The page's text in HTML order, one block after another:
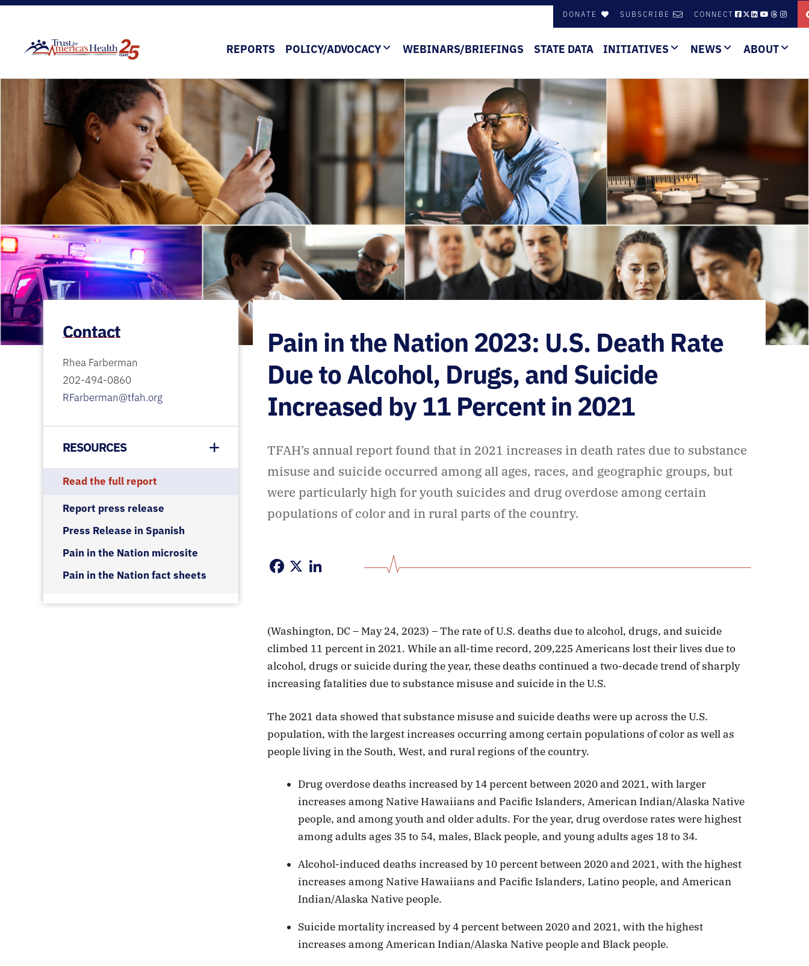
REPORTS POLICY/ADVOCACY WEBINARS/BRIEFINGS STATE DATA INITIATIVES NEWS ABOUT
DONATE SUBSCRIBE CONNECT
Pain in the Nation 2023: U.S. Death Rate
Due to Alcohol, Drugs, and Suicide
Increased by 11 Percent in 2021
TFAH’s annual report found that in 2021 increases in death rates due to substance
misuse and suicide occurred among all ages, races, and geographic groups, but
were particularly high for youth suicides and drug overdose among certain
populations of color and in rural parts of the country.
Contact
Rhea Farberman
202-494-0860
RFarberman@tfah.org
RESOURCES
Read the full report
Report press release
Press Release in Spanish
Pain in the Nation microsite
Pain in the Nation fact sheets
(Washington, DC – May 24, 2023) – The rate of U.S. deaths due to alcohol, drugs, and suicide
climbed 11 percent in 2021. While an all-time record, 209,225 Americans lost their lives due to
alcohol, drugs or suicide during the year, these deaths continued a two-decade trend of sharply
increasing fatalities due to substance misuse and suicide in the U.S.
The 2021 data showed that substance misuse and suicide deaths were up across the U.S.
population, with the largest increases occurring among certain populations of color as well as
people living in the South, West, and rural regions of the country.
Drug overdose deaths increased by 14 percent between 2020 and 2021, with larger
increases among Native Hawaiians and Pacific Islanders, American Indian/Alaska Native
people, and among youth and older adults. For the year, drug overdose rates were highest
among adults ages 35 to 54, males, Black people, and young adults ages 18 to 34.
Alcohol-induced deaths increased by 10 percent between 2020 and 2021, with the highest
increases among Native Hawaiians and Pacific Islanders, Latino people, and American
Indian/Alaska Native people.
Suicide mortality increased by 4 percent between 2020 and 2021, with the highest
increases among American Indian/Alaska Native people and Black people.